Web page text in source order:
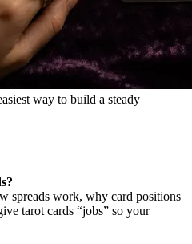
way to build a steady
spreads work, why card positions
tarot cards “jobs” so your